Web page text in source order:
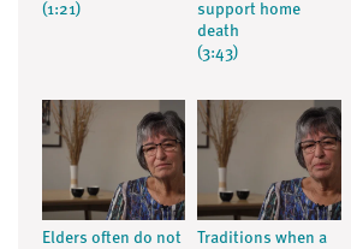
(1:21)
support home
death
(3:43)
Elders often do not
Traditions when a